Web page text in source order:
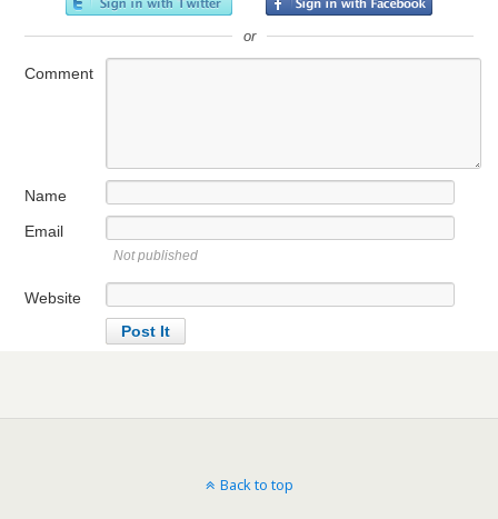
or
Comment
Name
Email
Not published
Website
Back to top